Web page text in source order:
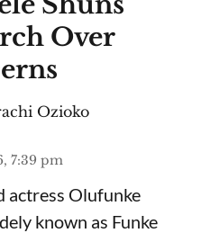
Over
Ozioko
7:39 pm
actress Olufunke
known as Funke